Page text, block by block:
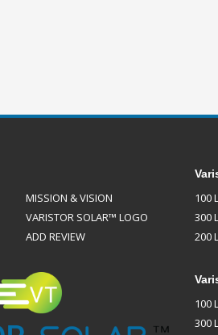
MISSION & VISION
VARISTOR SOLAR™ LOGO
ADD REVIEW
100
300
200
100
300